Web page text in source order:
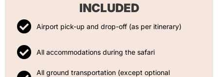
INCLUDED
Airport pick-up and drop-off (as per itinerary)
All accommodations during the safari
All ground transportation (except optional